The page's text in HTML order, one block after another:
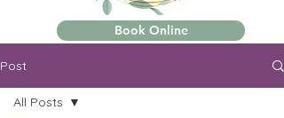
Book Online
Post
All Posts